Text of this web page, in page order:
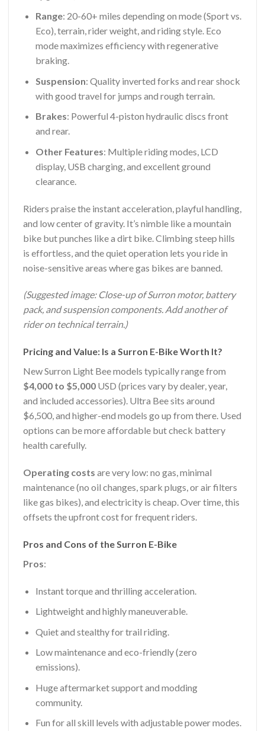
Range: 20-60+ miles depending on mode (Sport vs.
Eco), terrain, rider weight, and riding style. Eco
mode maximizes efficiency with regenerative
braking.
Suspension: Quality inverted forks and rear shock
with good travel for jumps and rough terrain.
Brakes: Powerful 4-piston hydraulic discs front
and rear.
Other Features: Multiple riding modes, LCD
display, USB charging, and excellent ground
clearance.
Riders praise the instant acceleration, playful handling,
and low center of gravity. It’s nimble like a mountain
bike but punches like a dirt bike. Climbing steep hills
is effortless, and the quiet operation lets you ride in
noise-sensitive areas where gas bikes are banned.
(Suggested image: Close-up of Surron motor, battery
pack, and suspension components. Add another of
rider on technical terrain.)
Pricing and Value: Is a Surron E-Bike Worth It?
New Surron Light Bee models typically range from
$4,000 to $5,000 USD (prices vary by dealer, year,
and included accessories). Ultra Bee sits around
$6,500, and higher-end models go up from there. Used
options can be more affordable but check battery
health carefully.
Operating costs are very low: no gas, minimal
maintenance (no oil changes, spark plugs, or air filters
like gas bikes), and electricity is cheap. Over time, this
offsets the upfront cost for frequent riders.
Pros and Cons of the Surron E-Bike
Pros:
Instant torque and thrilling acceleration.
Lightweight and highly maneuverable.
Quiet and stealthy for trail riding.
Low maintenance and eco-friendly (zero
emissions).
Huge aftermarket support and modding
community.
Fun for all skill levels with adjustable power modes.